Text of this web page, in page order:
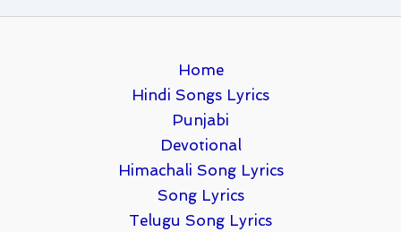
Home
Hindi Songs Lyrics
Punjabi
Devotional
Himachali Song Lyrics
Song Lyrics
Telugu Song Lyrics